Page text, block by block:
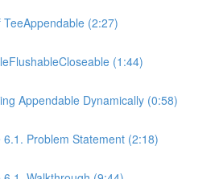
(2:27)
(1:44)
Appendable Dynamically (0:58)
Problem Statement (2:18)